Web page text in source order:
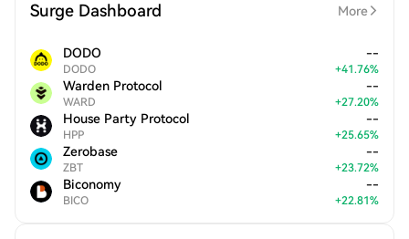
Surge Dashboard More
DODO
DODO
--
+41.76%
Warden Protocol
WARD
--
+27.20%
House Party Protocol
HPP
--
+25.65%
Zerobase
ZBT
--
+23.72%
Biconomy
BICO
--
+22.81%